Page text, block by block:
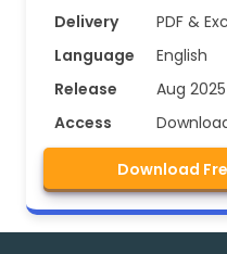
Delivery
PDF &
Language
English
Release
Aug 2025
Access
Download